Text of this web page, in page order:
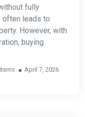
fully
often leads to
However, with
buying
April 7, 2026